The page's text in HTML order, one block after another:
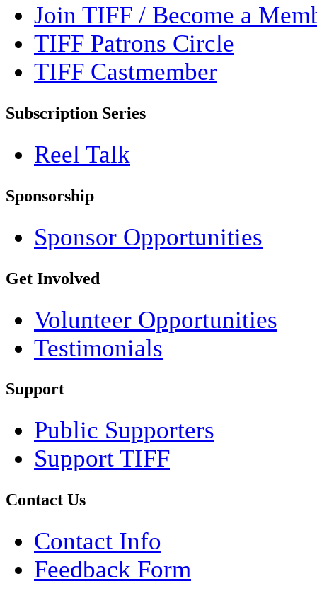
Join TIFF / Become a
TIFF Patrons Circle
TIFF Castmember
Subscription Series
Reel Talk
Sponsorship
Sponsor Opportunities
Get Involved
Volunteer Opportunities
Testimonials
Support
Public Supporters
Support TIFF
Contact Us
Contact Info
Feedback Form